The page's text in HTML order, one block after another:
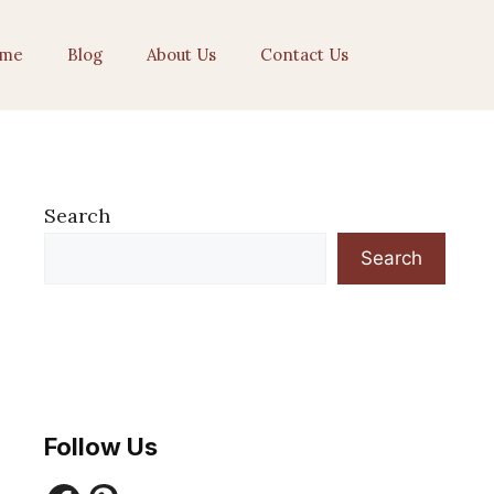
Blog About Us Contact Us
Search
Search
Follow Us